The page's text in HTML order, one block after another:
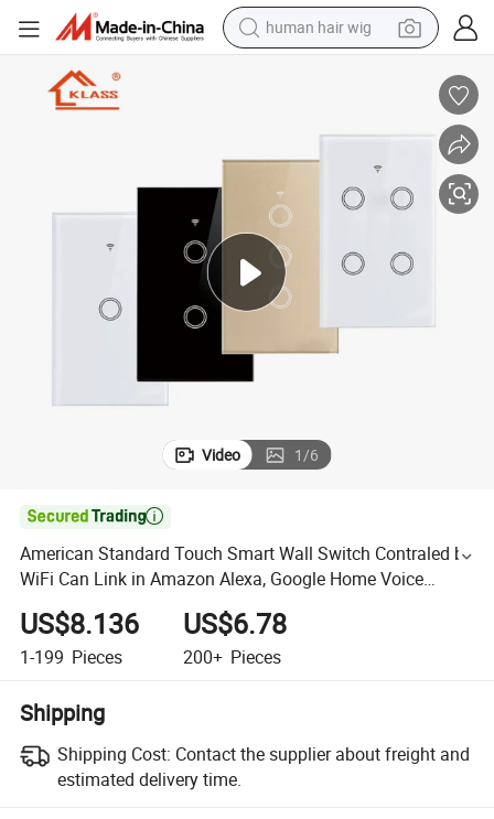
electric scooter
perfume
living room sofa
reagent
electric motorcycle
Video 1/6

American Standard Touch Smart Wall Switch Contraled by
WiFi Can Link in Amazon Alexa, Google Home Voice
Control
US$8.136
1-199 Pieces
US$6.78
200+ Pieces
Shipping
Shipping Cost: Contact the supplier about freight and
estimated delivery time.